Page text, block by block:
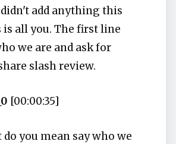
add anything this
is all you. The first line
we are and ask for
slash review.
[00:00:35]
you mean say who we